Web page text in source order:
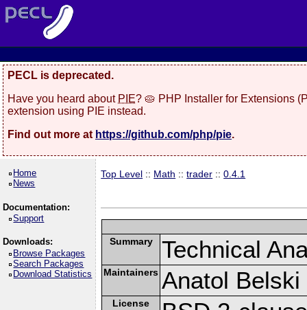
PECL is deprecated.
Have you heard about PIE? 🥧 PHP Installer for Extensions
extension using PIE instead.
Find out more at https://github.com/php/pie.
Home
News
Documentation:
Support
Downloads:
Browse Packages
Search Packages
Download Statistics
Top Level :: Math ::trader ::0.4.1
Summary Technical
Maintainers Anatol Belski
License